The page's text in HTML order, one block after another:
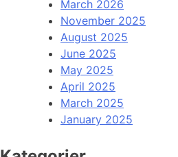
March 2026
November 2025
August 2025
June 2025
May 2025
April 2025
March 2025
January 2025